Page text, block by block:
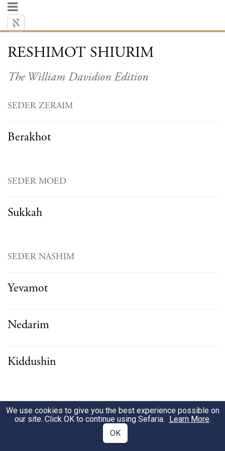
RESHIMOT SHIURIM
The William Davidson Edition
SEDER ZERAIM
Berakhot
SEDER MOED
Sukkah
SEDER NASHIM
Yevamot
Nedarim
Kiddushin
SEDER NEZIKIN
We use cookies to give you the best experience possible on
our site. Click OK to continue using Sefaria. Learn More.
OK